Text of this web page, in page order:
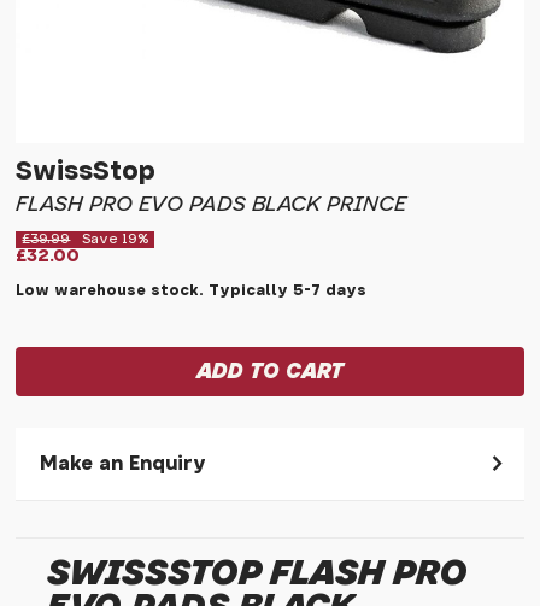
SwissStop
FLASH PRO EVO PADS BLACK PRINCE
£39.99 Save 19%
£32.00
Low warehouse stock. Typically 5-7 days
Make an Enquiry
* Required fields.
SWISSSTOP FLASH PRO